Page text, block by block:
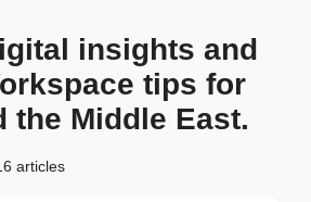
insights and
tips for
the Middle East.
articles